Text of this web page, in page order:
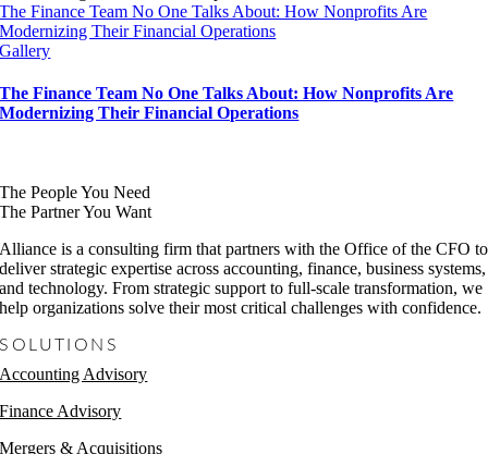
The Finance Team No One Talks About: How Nonprofits Are
Modernizing Their Financial Operations
Gallery
The Finance Team No One Talks About: How Nonprofits Are
Modernizing Their Financial Operations
The People You Need
The Partner You Want
Alliance is a consulting firm that partners with the Office of the CFO to
deliver strategic expertise across accounting, finance, business systems,
and technology. From strategic support to full-scale transformation, we
help organizations solve their most critical challenges with confidence.
SOLUTIONS
Accounting Advisory
Finance Advisory
Mergers & Acquisitions